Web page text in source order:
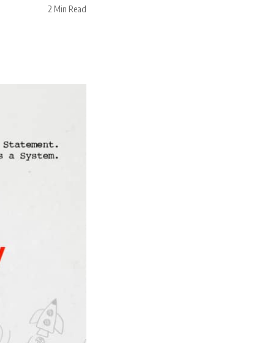
2 Min Read